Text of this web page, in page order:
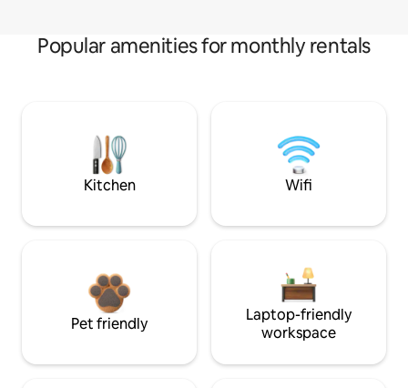
Popular amenities for monthly rentals
Kitchen Wifi
Pet friendly
Laptop-friendly
workspace